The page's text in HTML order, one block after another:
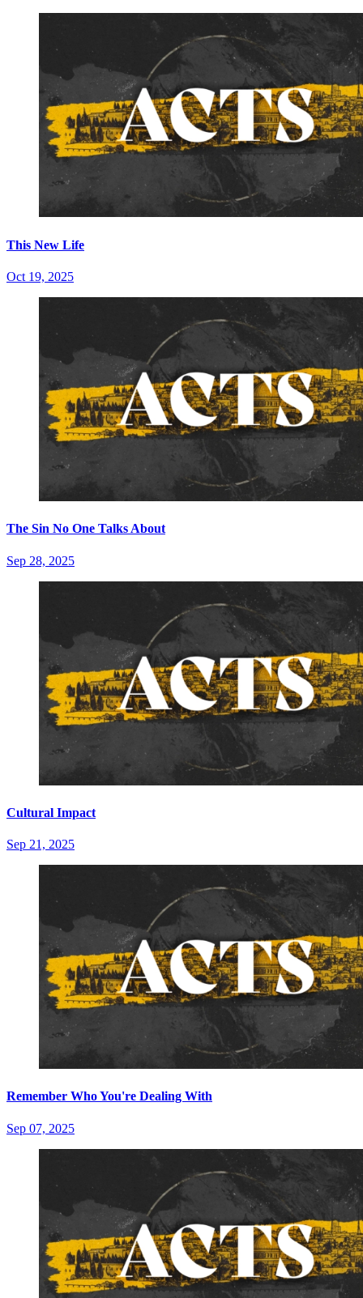
This New Life
Oct 19, 2025
The Sin No One Talks About
Sep 28, 2025
Cultural Impact
Sep 21, 2025
Remember Who You're Dealing With
Sep 07, 2025